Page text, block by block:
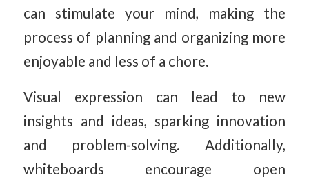
can stimulate your mind, making the
process of planning and organizing more
enjoyable and less of a chore.
Visual expression can lead to new
insights and ideas, sparking innovation
and problem-solving. Additionally,
whiteboards encourage open